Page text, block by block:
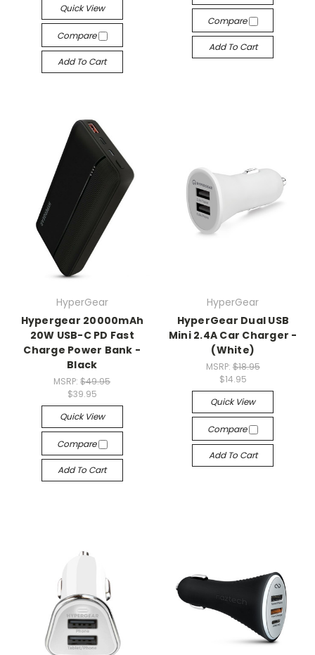
Quick View
Compare
Add To Cart
Compare
Add To Cart
HyperGear
Hypergear 20000mAh
20W USB-C PD Fast
Charge Power Bank -
Black
MSRP:$49.95
$39.95
Quick View
Compare
Add To Cart
HyperGear
HyperGear Dual USB
Mini 2.4A Car Charger -
(White)
MSRP: $18.95
$14.95
Quick View
Compare
Add To Cart